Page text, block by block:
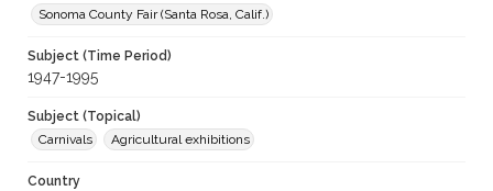
Sonoma County Fair (Santa Rosa, Calif.)
Subject (Time Period)
1947-1995
Subject (Topical)
Carnivals
Agricultural exhibitions
Country